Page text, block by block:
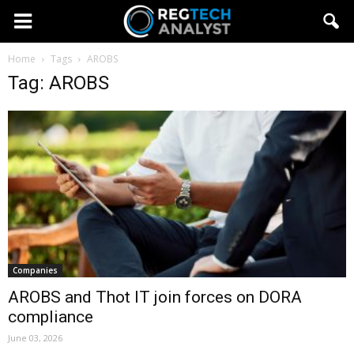
Home Tags AROBS
Tag: AROBS
Companies
AROBS and Thot IT join forces on DORA
compliance
June 03, 2026